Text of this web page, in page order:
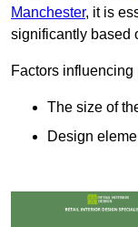
Manchester, it is
significantly based
Factors influencing
The size of
Design